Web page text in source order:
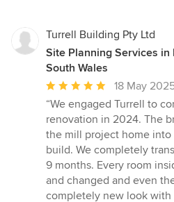
Turrell Building Pty Ltd
Site Planning Services
South Wales
Average
rating:
5
out
of
5
stars
18 May
“We engaged Turrell to
renovation in 2024. The
the mill project home into
build. We completely
9 months. Every room
and changed and even
completely new look